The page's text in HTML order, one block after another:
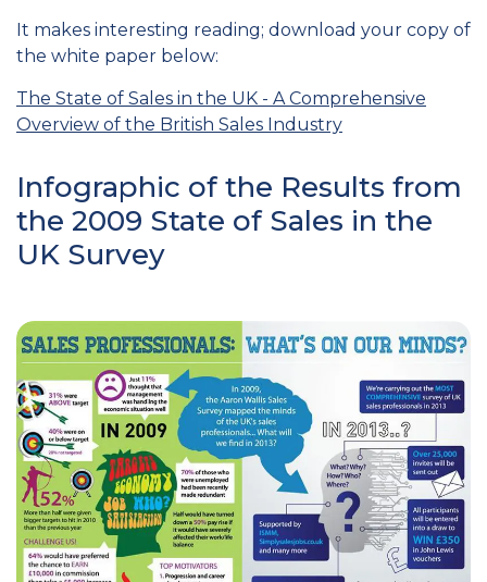
It makes interesting reading; download your copy of
the white paper below:
The State of Sales in the UK - A Comprehensive
Overview of the British Sales Industry
Infographic of the Results from
the 2009 State of Sales in the
UK Survey